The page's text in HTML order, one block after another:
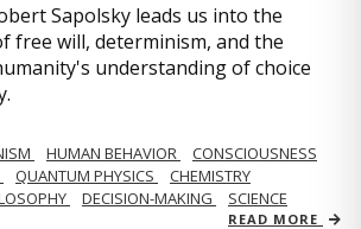
Sapolsky leads us into the
free will, determinism, and the
understanding of choice
HUMAN BEHAVIOR
CONSCIOUSNESS
QUANTUM PHYSICS
CHEMISTRY
DECISION-MAKING SCIENCE
READ MORE